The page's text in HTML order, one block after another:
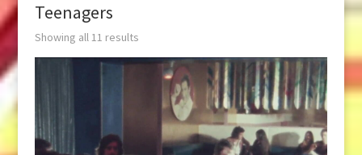
Teenagers
Showing all 11 results